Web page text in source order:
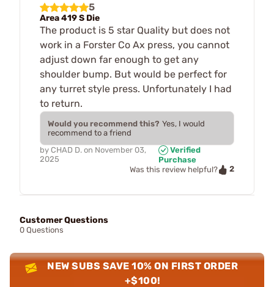
5
Area 419 S Die
The product is 5 star Quality but does not
work in a Forster Co Ax press, you cannot
adjust down far enough to get any
shoulder bump. But would be perfect for
any turret style press. Unfortunately I had
to return.
Would you recommend this? Yes, I would
recommend to a friend
by CHAD D. on November 03,
2025
Verified
Purchase
Was this review helpful?
2
Customer Questions
0 Questions
NEW SUBS SAVE 10% ON FIRST ORDER
+$100!